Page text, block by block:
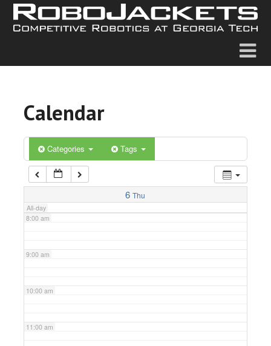
Calendar
Categories Tags
6 Thu
All-day
5:00 am
6:00 am
7:00 am
8:00 am
9:00 am
10:00 am
11:00 am